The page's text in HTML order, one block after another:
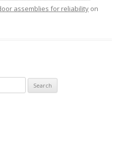
assemblies for reliability on